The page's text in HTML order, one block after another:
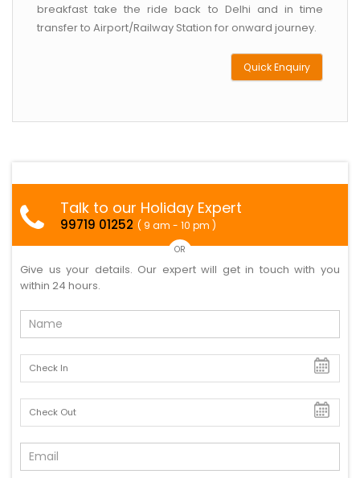
breakfast take the ride back to Delhi and in time
transfer to Airport/Railway Station for onward journey.
Quick Enquiry
Talk to our Holiday Expert
99719 01252 ( 9 am - 10 pm )
OR
Give us your details. Our expert will get in touch with you
within 24 hours.